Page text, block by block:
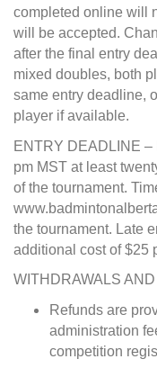
completed online will
will be accepted.
after the final entry
mixed doubles, both
same entry deadline,
player if available.
ENTRY DEADLINE –
pm MST at least
of the tournament.
the tournament. Late
additional cost of $25
WITHDRAWALS
Refunds are
administration
competition